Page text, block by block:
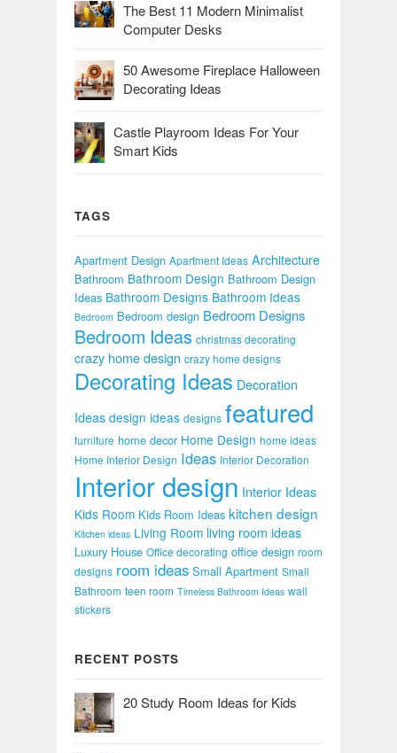
The Best 11 Modern Minimalist
Computer Desks
50 Awesome Fireplace Halloween
Decorating Ideas
Castle Playroom Ideas For Your
Smart Kids
TAGS
Apartment Design Apartment Ideas Architecture
Bathroom Bathroom Design Bathroom Design
Ideas Bathroom Designs Bathroom Ideas
Bedroom Bedroom design Bedroom Designs
Bedroom Ideas christmas decorating
crazy home design crazy home designs
Decorating Ideas Decoration
Ideas design ideas designs featured
furniture home decor Home Design home ideas
Home Interior Design Ideas Interior Decoration
Interior design Interior Ideas
Kids Room Kids Room Ideas kitchen design
Kitchen ideas Living Room living room ideas
Luxury House Office decorating office design room
designs room ideas Small Apartment Small
Bathroom teen room Timeless Bathroom Ideas wall
stickers
RECENT POSTS
20 Study Room Ideas for Kids